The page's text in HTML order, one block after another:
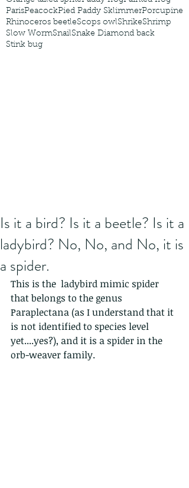
ParisPeacockPied Paddy SklimmerPorcupine
Rhinoceros beetleScops owlShrikeShrimp
Slow WormSnailSnake Diamond back
Stink bug
Is it a bird? Is it a beetle? Is it a
ladybird? No, No, and No, it is
a spider.
This is the  ladybird mimic spider
that belongs to the genus
Paraplectana (as I understand that it
is not identified to species level
yet....yes?), and it is a spider in the
orb-weaver family.